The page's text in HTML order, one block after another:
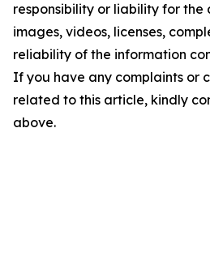
responsibility or liability for the
images, videos, licenses,
reliability of the information
If you have any complaints or
related to this article, kindly
above.